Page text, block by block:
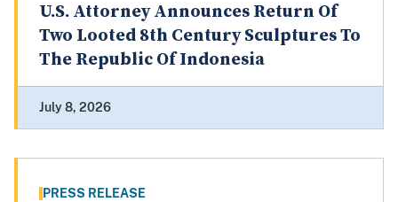
U.S. Attorney Announces Return Of
Two Looted 8th Century Sculptures To
The Republic Of Indonesia
July 8, 2026
PRESS RELEASE